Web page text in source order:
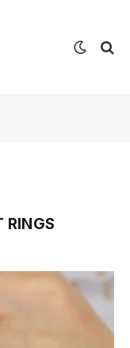
RINGS